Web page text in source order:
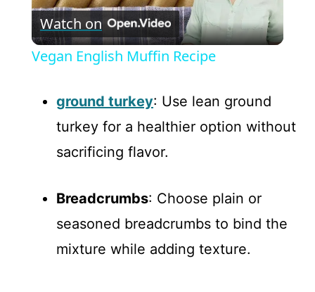
l
y
V
i
d
Watch on
Vegan English Muffin Recipe
ground turkey: Use lean ground
turkey for a healthier option without
sacrificing flavor.
Breadcrumbs: Choose plain or
seasoned breadcrumbs to bind the
mixture while adding texture.